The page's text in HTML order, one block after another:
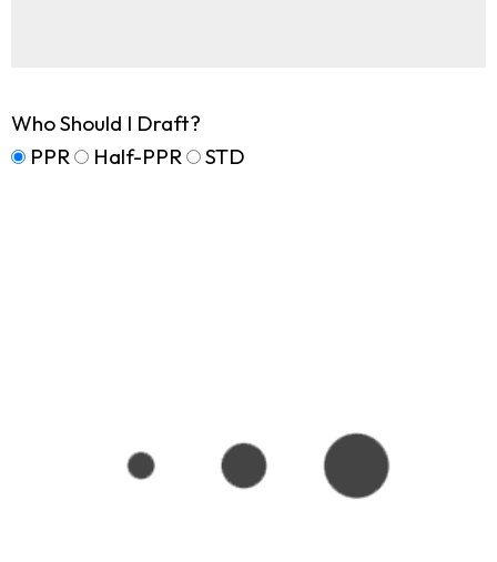
Who Should I Draft?
PPR
Half-PPR STD